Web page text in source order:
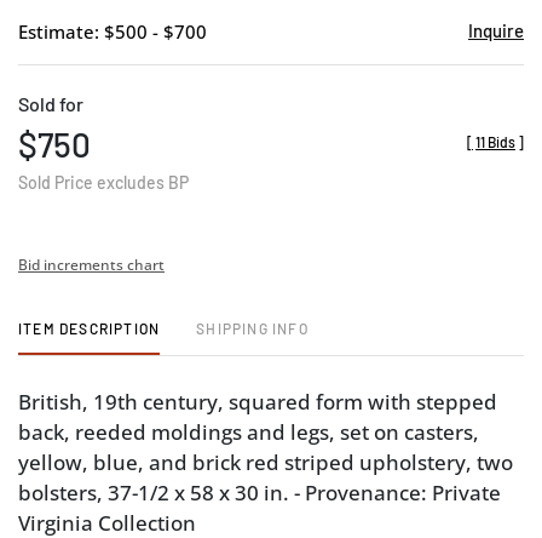
Estimate: $500 - $700 Inquire
Sold for
$750
Sold Price excludes BP
[ 11 Bids ]
Bid increments chart
ITEM DESCRIPTION SHIPPING INFO
British, 19th century, squared form with stepped
back, reeded moldings and legs, set on casters,
yellow, blue, and brick red striped upholstery, two
bolsters, 37-1/2 x 58 x 30 in. - Provenance: Private
Virginia Collection